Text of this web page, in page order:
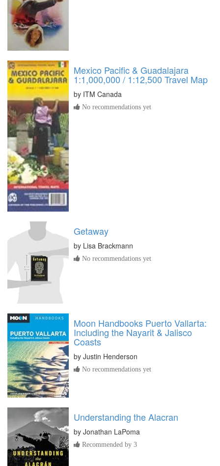
Mexico Pacific & Guadalajara
1:1,000,000 / 1:12,500 Travel Map
by ITM Canada
No recommendations yet
Getaway
by Lisa Brackmann
No recommendations yet
Moon Handbooks Puerto Vallarta:
Including the Nayarit & Jalisco
Coasts
by Justin Henderson
No recommendations yet
Understanding the Alacran
by Jonathan LaPoma
Recommended by 3